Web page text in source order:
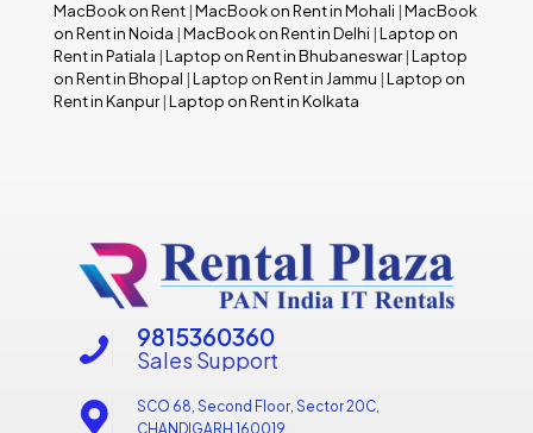
MacBook on Rent |MacBook on Rent in Mohali |MacBook
on Rent in Noida |MacBook on Rent in Delhi |Laptop on
Rent in Patiala |Laptop on Rent in Bhubaneswar|Laptop
on Rent in Bhopal |Laptop on Rent in Jammu |Laptop on
Rent in Kanpur|Laptop on Rent in Kolkata
Sales Support
9815360360
SCO 68, Second Floor, Sector 20C,
CHANDIGARH 160019